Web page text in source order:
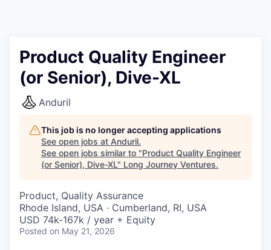
Product Quality Engineer
(or Senior), Dive-XL
Anduril
This job is no longer accepting applications
See open jobs at Anduril.
See open jobs similar to "Product Quality Engineer
(or Senior), Dive-XL" Long Journey Ventures.
Product, Quality Assurance
Rhode Island, USA · Cumberland, RI, USA
USD 74k-167k / year + Equity
Posted on May 21, 2026